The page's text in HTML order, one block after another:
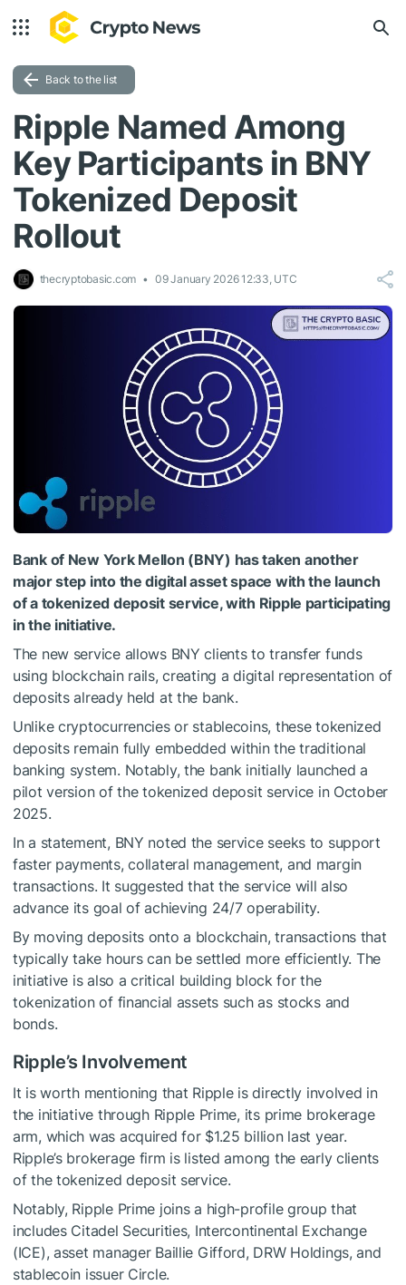
Back to the list
Ripple Named Among
Key Participants in BNY
Tokenized Deposit
Rollout
thecryptobasic.com 09 January 2026 12:33, UTC
Bank of New York Mellon (BNY) has taken another
major step into the digital asset space with the launch
of a tokenized deposit service, with Ripple participating
in the initiative.
The new service allows BNY clients to transfer funds
using blockchain rails, creating a digital representation of
deposits already held at the bank.
Unlike cryptocurrencies or stablecoins, these tokenized
deposits remain fully embedded within the traditional
banking system. Notably, the bank initially launched a
pilot version of the tokenized deposit service in October
2025.
In a statement, BNY noted the service seeks to support
faster payments, collateral management, and margin
transactions. It suggested that the service will also
advance its goal of achieving 24/7 operability.
By moving deposits onto a blockchain, transactions that
typically take hours can be settled more efficiently. The
initiative is also a critical building block for the
tokenization of financial assets such as stocks and
bonds.
Ripple’s Involvement
It is worth mentioning that Ripple is directly involved in
the initiative through Ripple Prime, its prime brokerage
arm, which was acquired for $1.25 billion last year.
Ripple’s brokerage firm is listed among the early clients
of the tokenized deposit service.
Notably, Ripple Prime joins a high-profile group that
includes Citadel Securities, Intercontinental Exchange
(ICE), asset manager Baillie Gifford, DRW Holdings, and
stablecoin issuer Circle.